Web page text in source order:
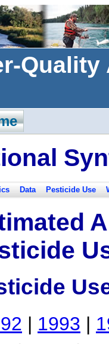
Data Pesticide Use
| 1993 |